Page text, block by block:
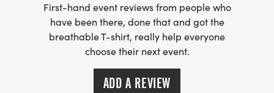
First-hand event reviews from people who
have been there, done that and got the
breathable T-shirt, really help everyone
choose their next event.
ADD A REVIEW